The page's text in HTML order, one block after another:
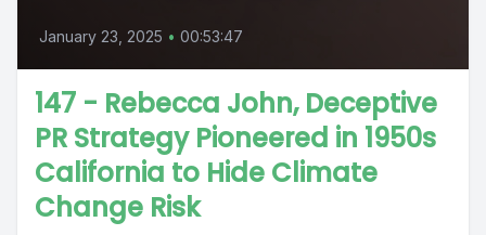
January 23, 2025 • 00:53:47
147 - Rebecca John, Deceptive
PR Strategy Pioneered in 1950s
California to Hide Climate
Change Risk